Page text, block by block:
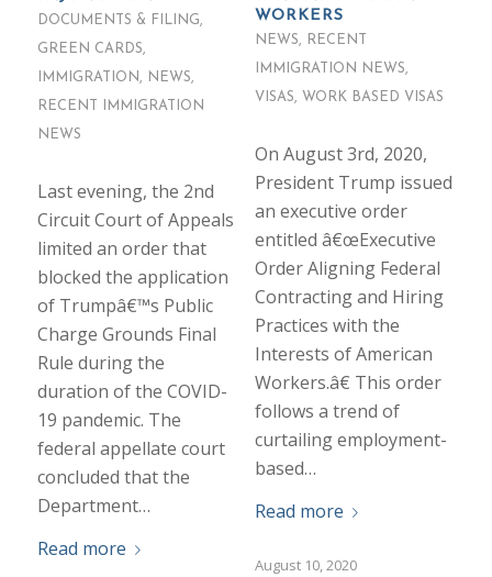
DOCUMENTS & FILING,
GREEN CARDS,
IMMIGRATION, NEWS,
RECENT IMMIGRATION
NEWS
Last evening, the 2nd
Circuit Court of Appeals
limited an order that
blocked the application
of Trumpâ€™s Public
Charge Grounds Final
Rule during the
duration of the COVID-
19 pandemic. The
federal appellate court
concluded that the
Department…
Read more
WORKERS
NEWS,
RECENT
IMMIGRATION NEWS,
VISAS, WORK BASED VISAS
On August 3rd, 2020,
President Trump issued
an executive order
entitled â€œExecutive
Order Aligning Federal
Contracting and Hiring
Practices with the
Interests of American
Workers.â€ This order
follows a trend of
curtailing employment-
based…
Read more
August 10, 2020